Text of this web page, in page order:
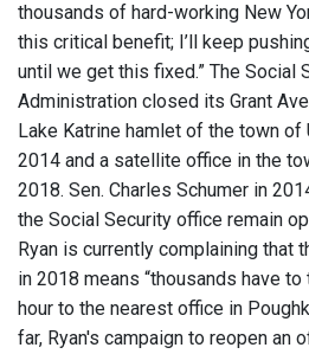
thousands of hard-working New
this critical benefit; I’ll keep
until we get this fixed.” The Social
Administration closed its Grant
Lake Katrine hamlet of the town of
2014 and a satellite office in the
2018. Sen. Charles Schumer in
the Social Security office remain
Ryan is currently complaining that
in 2018 means “thousands have
hour to the nearest office in
far, Ryan's campaign to reopen an